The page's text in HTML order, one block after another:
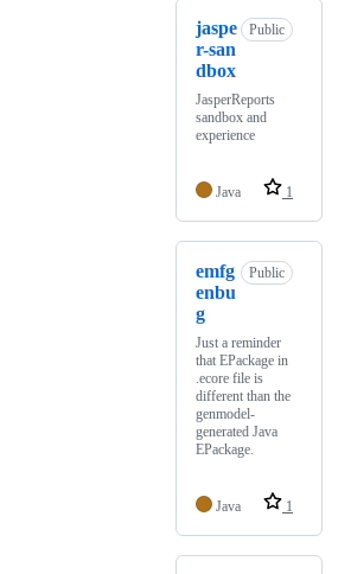
jaspe
r-san
dbox
Public
JasperReports
sandbox and
experience
Java 1
emfg
enbu
g
Public
Just a reminder
that EPackage in
.ecore file is
different than the
genmodel-
generated Java
EPackage.
Java 1